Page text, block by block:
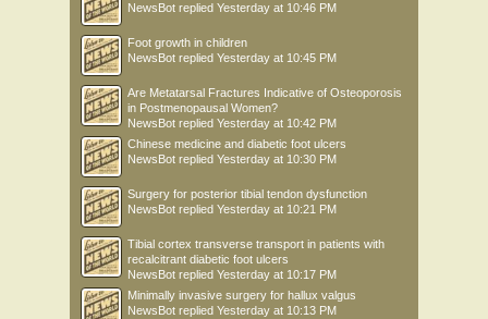
NewsBot replied Yesterday at 10:46 PM
Foot growth in children
NewsBot replied Yesterday at 10:45 PM
Are Metatarsal Fractures Indicative of Osteoporosis
in Postmenopausal Women?
NewsBot replied Yesterday at 10:42 PM
Chinese medicine and diabetic foot ulcers
NewsBot replied Yesterday at 10:30 PM
Surgery for posterior tibial tendon dysfunction
NewsBot replied Yesterday at 10:21 PM
Tibial cortex transverse transport in patients with
recalcitrant diabetic foot ulcers
NewsBot replied Yesterday at 10:17 PM
Minimally invasive surgery for hallux valgus
NewsBot replied Yesterday at 10:13 PM